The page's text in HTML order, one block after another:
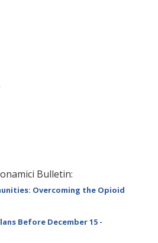
Bulletin:
Overcoming the Opioid
Before December 15 -